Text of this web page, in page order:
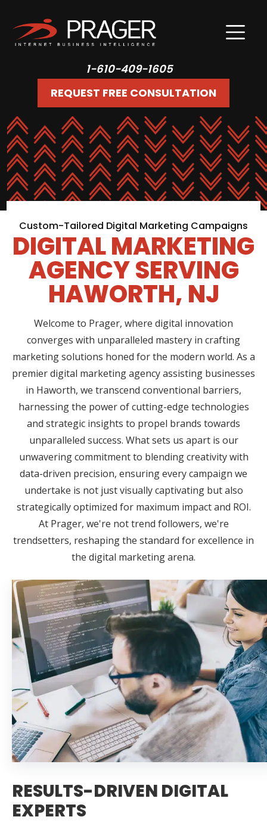
1-610-409-1605
REQUEST FREE CONSULTATION
Custom-Tailored Digital Marketing Campaigns
DIGITAL MARKETING
AGENCY SERVING
HAWORTH, NJ
Welcome to Prager, where digital innovation
converges with unparalleled mastery in crafting
marketing solutions honed for the modern world. As a
premier digital marketing agency assisting businesses
in Haworth, we transcend conventional barriers,
harnessing the power of cutting-edge technologies
and strategic insights to propel brands towards
unparalleled success. What sets us apart is our
unwavering commitment to blending creativity with
data-driven precision, ensuring every campaign we
undertake is not just visually captivating but also
strategically optimized for maximum impact and ROI.
At Prager, we're not trend followers, we're
trendsetters, reshaping the standard for excellence in
the digital marketing arena.
RESULTS-DRIVEN DIGITAL
EXPERTS